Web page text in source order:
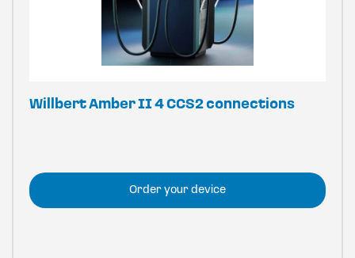
Willbert Amber II 4 CCS2 connections
Order your device